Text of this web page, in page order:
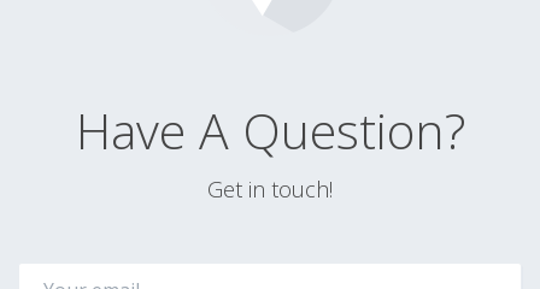
Have A Question?
Get in touch!